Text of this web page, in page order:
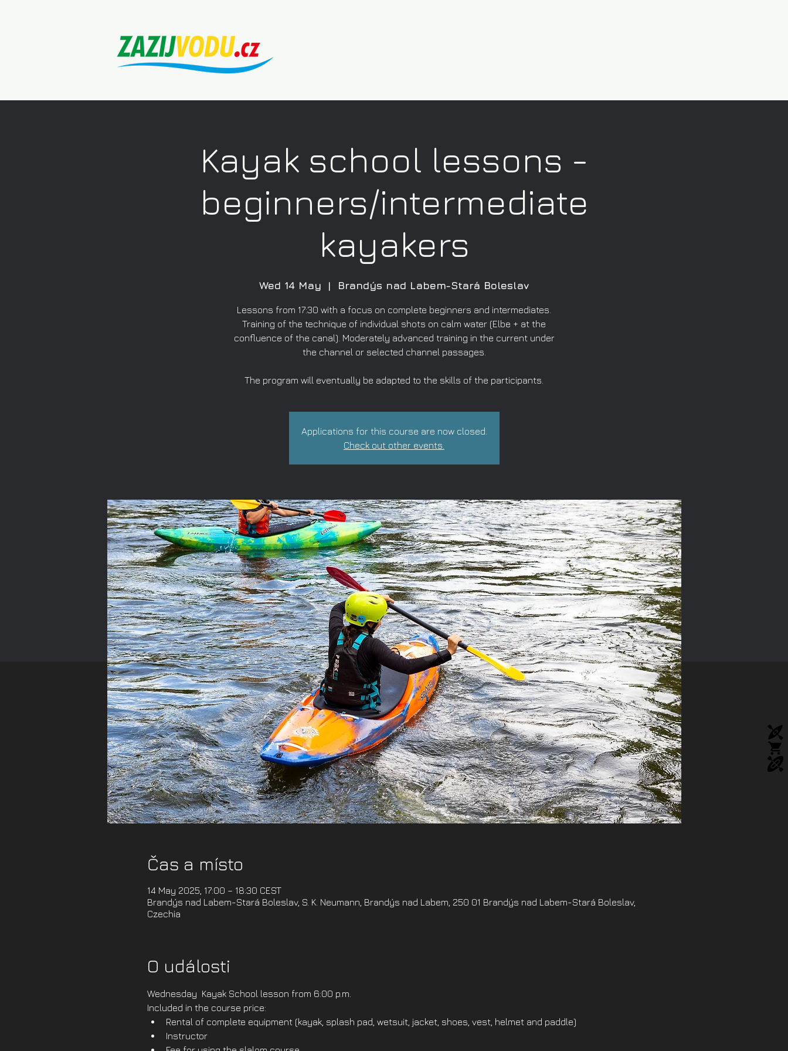
Kayak school lessons -
beginners/intermediate
kayakers
Wed 14 May
  |
Brandýs nad Labem-Stará Boleslav
Lessons from 17:30 with a focus on complete beginners and intermediates.
Training of the technique of individual shots on calm water (Elbe + at the
confluence of the canal). Moderately advanced training in the current under
the channel or selected channel passages.
The program will eventually be adapted to the skills of the participants.
Applications for this course are now closed.
Check out other events.
Čas a místo
14 May 2025, 17:00 – 18:30 CEST
Brandýs nad Labem-Stará Boleslav, S. K. Neumann, Brandýs nad Labem, 250 01 Brandýs nad Labem-Stará Boleslav,
Czechia
O události
Wednesday  Kayak School lesson from 6:00 p.m.
Included in the course price:
Rental of complete equipment (kayak, splash pad, wetsuit, jacket, shoes, vest, helmet and paddle)
Instructor